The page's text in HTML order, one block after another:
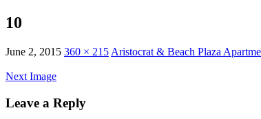
10
June 2, 2015 360 × 215 Aristocrat & Beach Plaza
Next Image
Leave a Reply